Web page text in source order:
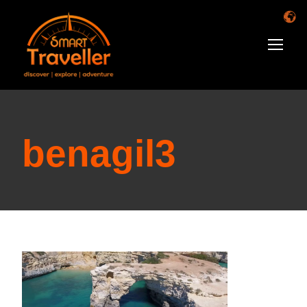
benagil3